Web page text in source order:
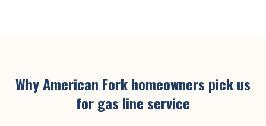
WhyAmerican Forkhomeowners pick us
forgas line service